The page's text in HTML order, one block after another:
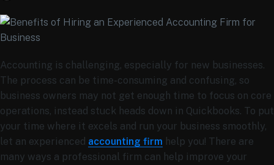
Accounting is challenging, especially for new businesses.
The process can be time-consuming and confusing, so
business owners may not get enough time to focus on core
operations, instead stuck heads down in Quickbooks. To put
your time where it excels and run your business smoothly,
let an experienced accounting firm help you! There are
many ways a professional firm can help improve your